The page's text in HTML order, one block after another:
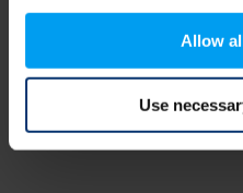
Allow
Use